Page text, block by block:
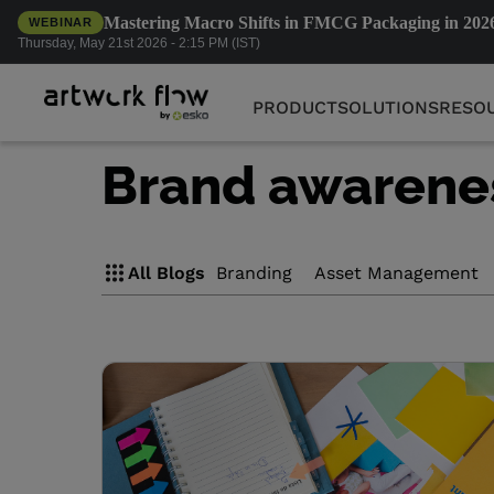
PRODUCT
WEBINAR Mastering Macro Shifts in FMCG Packaging in
Thursday, May 21st 2026 - 2:15 PM (IST)
PRODUCTSOLUTIONS
Brand
All Blogs Branding Asset Management